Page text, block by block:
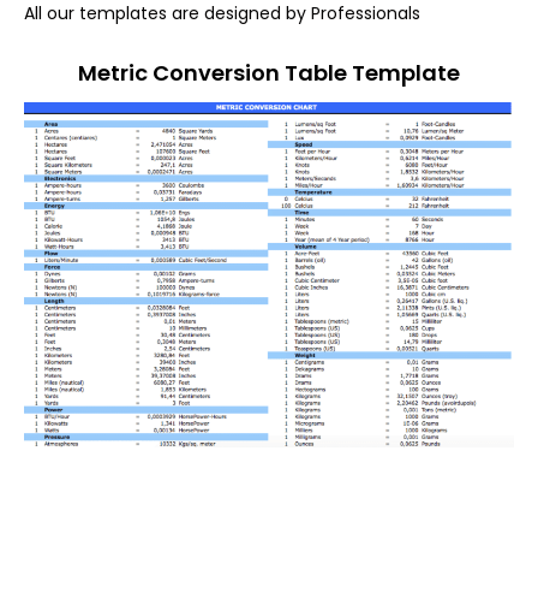
All our templates are designed by Professionals
Metric Conversion Table Template